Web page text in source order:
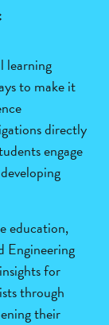
learning
to make it
directly
engage
education,
Engineering
for
through
their